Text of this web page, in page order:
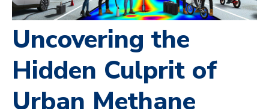
Uncovering the
Hidden Culprit of
Urban Methane